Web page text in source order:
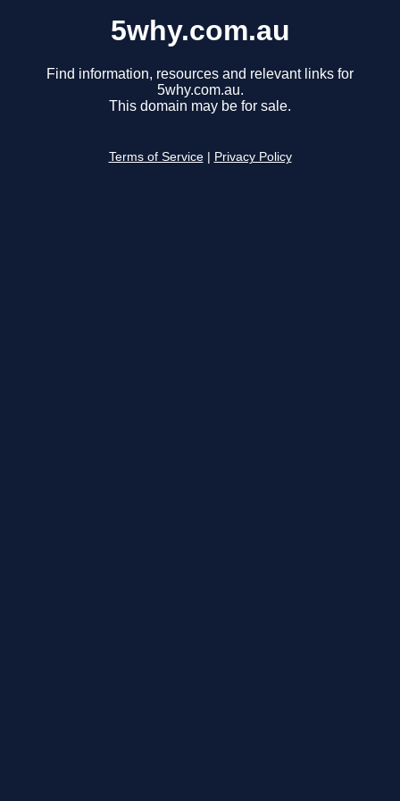
5why.com.au
Find information, resources and relevant links for
5why.com.au.
This domain may be for sale.
Terms of Service Privacy Policy